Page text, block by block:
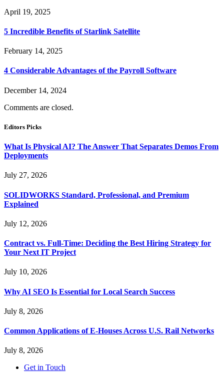
April 19, 2025
5 Incredible Benefits of Starlink Satellite
February 14, 2025
4 Considerable Advantages of the Payroll Software
December 14, 2024
Comments are closed.
Editors Picks
What Is Physical AI? The Answer That Separates Demos From
Deployments
July 27, 2026
SOLIDWORKS Standard, Professional, and Premium
Explained
July 12, 2026
Contract vs. Full-Time: Deciding the Best Hiring Strategy for
Your Next IT Project
July 10, 2026
Why AI SEO Is Essential for Local Search Success
July 8, 2026
Common Applications of E-Houses Across U.S. Rail Networks
July 8, 2026
Get in Touch